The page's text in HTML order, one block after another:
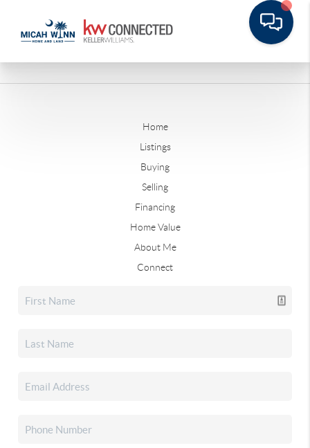
Home
Listings
Buying
Selling
Financing
Home Value
About Me
Connect